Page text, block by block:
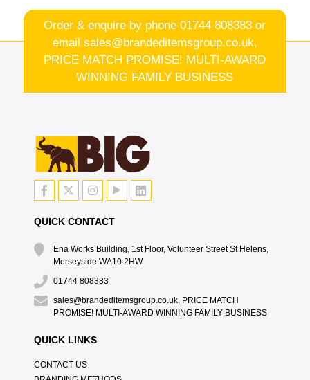
Order & enquire by phone01744 808383 or
email sales@brandeditemsgroup.co.uk,
PRICE MATCH PROMISE! MULTI-AWARD
WINNING FAMILY BUSINESS
QUICK CONTACT
Ena Works Building, 1st Floor, Volunteer Street St Helens,
Merseyside WA10 2HW
01744 808383
sales@brandeditemsgroup.co.uk, PRICE MATCH
PROMISE! MULTI-AWARD WINNING FAMILY BUSINESS
QUICK LINKS
CONTACT US